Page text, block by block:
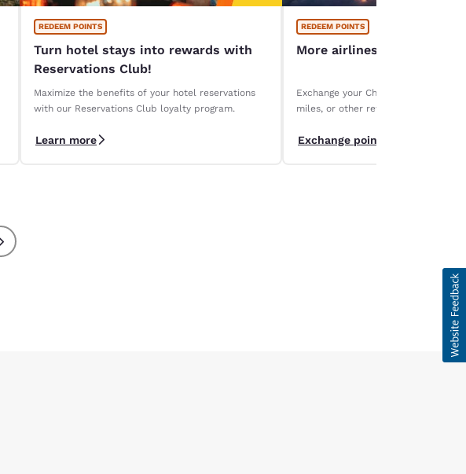
REDEEM POINTS
Turn hotel stays into rewards with
Reservations Club!
Maximize the benefits of your hotel reservations
with our Reservations Club loyalty program.
Learn more
REDEEM POINTS
More airlines, more ways
Exchange your Choice Privileges
miles, or other rewards. Discover
Exchange points